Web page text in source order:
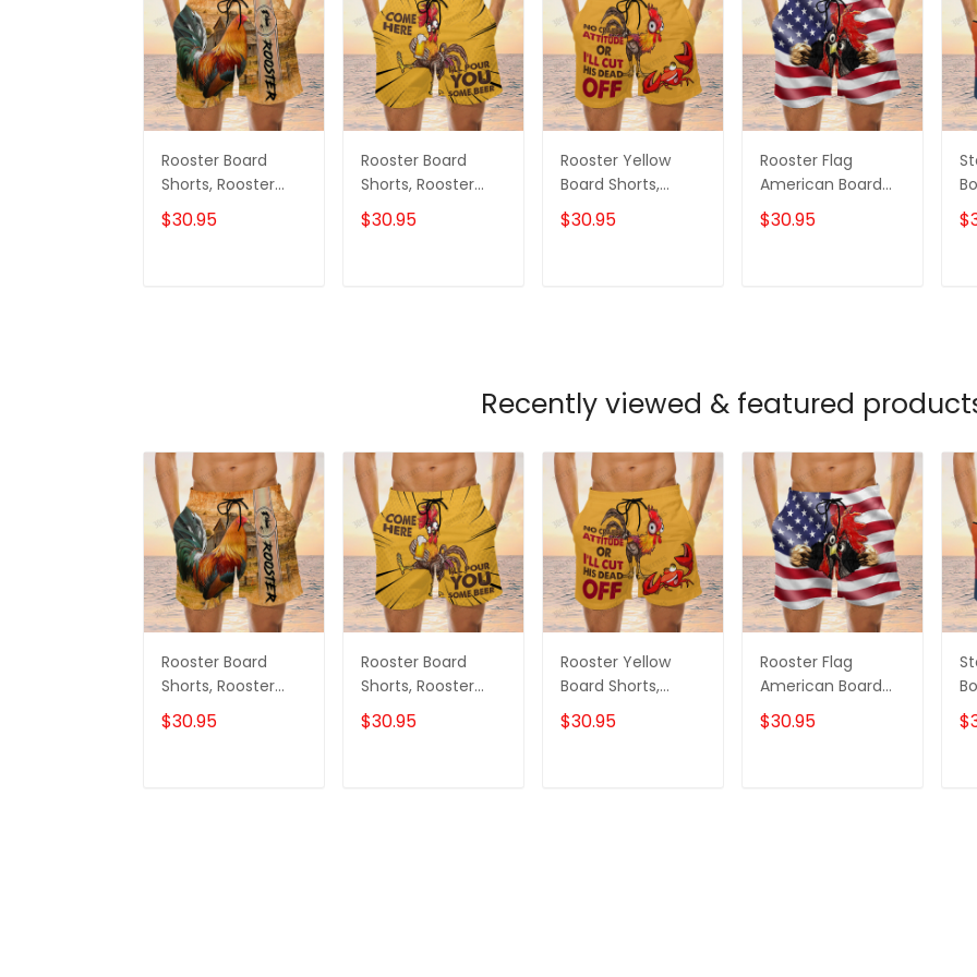
Rooster Board
Shorts, Rooster
Shorts, Men's Swim
Shorts
$30.95
Rooster Board
Shorts, Rooster
Shirt, Men's Swim
Shorts
$30.95
Rooster Yellow
Board Shorts,
Rooster Shorts,
Men's Swim Shorts
$30.95
Rooster Flag
American Board
Shorts, Rooster
Shirt, Men's Swim
$30.95
Recently viewed & featured
Rooster Board
Shorts, Rooster
Shorts, Men's Swim
Shorts
$30.95
Rooster Board
Shorts, Rooster
Shirt, Men's Swim
Shorts
$30.95
Rooster Yellow
Board Shorts,
Rooster Shorts,
Men's Swim Shorts
$30.95
Rooster Flag
American Board
Shorts, Rooster
Shirt, Men's Swim
$30.95